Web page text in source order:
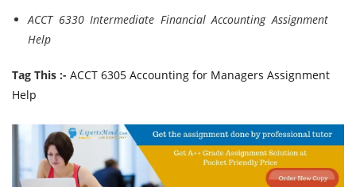
ACCT 6330 Intermediate Financial Accounting Assignment
Help
Tag This :- ACCT 6305 Accounting for Managers Assignment
Help